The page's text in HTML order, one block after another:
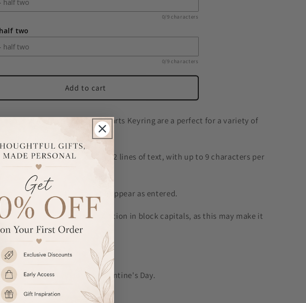
0/9 characters
two
0/9 characters
Add to cart
Any Message Two Hearts Keyring are a perfect for a variety of
can be personalised with 2 lines of text, with up to 9 characters per
are case sensitive and will appear as entered.
avoid entering your personalisation in block capitals, as this may make it
to read.
rings are nickel plated.
Birthdays, Anniversaries, Valentine's Day.